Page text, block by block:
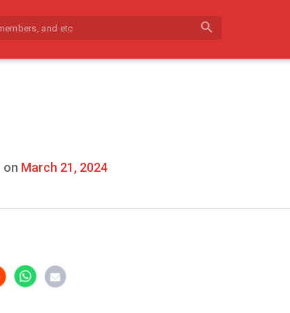
search
on March 21, 2024